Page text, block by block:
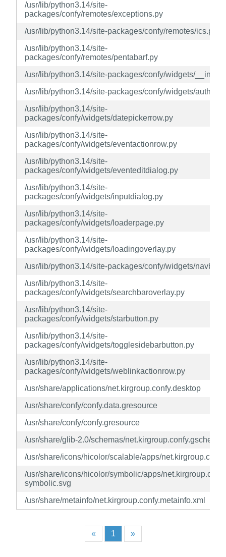
/usr/lib/python3.14/site-
packages/confy/remotes/exceptions.py
/usr/lib/python3.14/site-packages/confy/remotes/ics.py
/usr/lib/python3.14/site-
packages/confy/remotes/pentabarf.py
/usr/lib/python3.14/site-packages/confy/widgets/
/usr/lib/python3.14/site-packages/confy/widgets/
/usr/lib/python3.14/site-
packages/confy/widgets/datepickerrow.py
/usr/lib/python3.14/site-
packages/confy/widgets/eventactionrow.py
/usr/lib/python3.14/site-
packages/confy/widgets/eventeditdialog.py
/usr/lib/python3.14/site-
packages/confy/widgets/inputdialog.py
/usr/lib/python3.14/site-
packages/confy/widgets/loaderpage.py
/usr/lib/python3.14/site-
packages/confy/widgets/loadingoverlay.py
/usr/lib/python3.14/site-packages/confy/widgets/
/usr/lib/python3.14/site-
packages/confy/widgets/searchbaroverlay.py
/usr/lib/python3.14/site-
packages/confy/widgets/starbutton.py
/usr/lib/python3.14/site-
packages/confy/widgets/togglesidebarbutton.py
/usr/lib/python3.14/site-
packages/confy/widgets/weblinkactionrow.py
/usr/share/applications/net.kirgroup.confy.desktop
/usr/share/confy/confy.data.gresource
/usr/share/confy/confy.gresource
/usr/share/glib-2.0/schemas/
/usr/share/icons/hicolor/scalable/apps/
/usr/share/icons/hicolor/symbolic/apps/
symbolic.svg
/usr/share/metainfo/net.kirgroup.confy.metainfo.xml
« 1 »